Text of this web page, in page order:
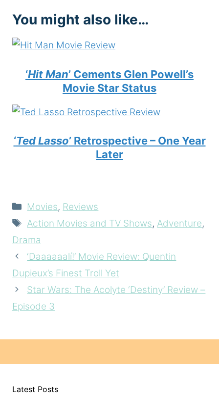
You might also like…
‘Hit Man’ Cements Glen Powell’s
Movie Star Status
‘Ted Lasso’ Retrospective – One Year
Later
Categories
Movies, Reviews
Tags
Action Movies and TV Shows,Adventure,
Drama
‘Daaaaaalí!’ Movie Review: Quentin
Dupieux’s Finest Troll Yet
Star Wars: The Acolyte ‘Destiny’ Review –
Episode 3
Latest Posts